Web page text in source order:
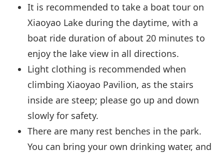
It is recommended to take a boat tour on
Xiaoyao Lake during the daytime, with a
boat ride duration of about 20 minutes to
enjoy the lake view in all directions.
Light clothing is recommended when
climbing Xiaoyao Pavilion, as the stairs
inside are steep; please go up and down
slowly for safety.
There are many rest benches in the park.
You can bring your own drinking water, and